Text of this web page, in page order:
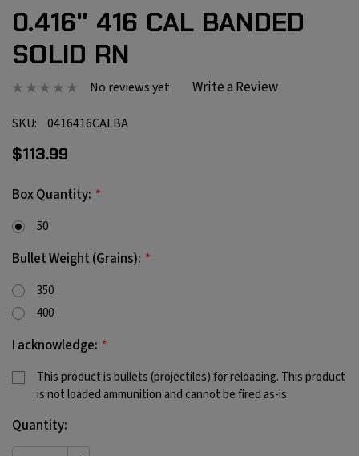
0.416" 416 CAL BANDED
SOLID RN
No reviews yet Write a Review
SKU: 0416416CALBA
$113.99
Box Quantity: *
50
Bullet Weight (Grains): *
350
400
I acknowledge: *
This product is bullets (projectiles) for reloading. This product
is not loaded ammunition and cannot be fired as-is.
Current
Stock:
Quantity: